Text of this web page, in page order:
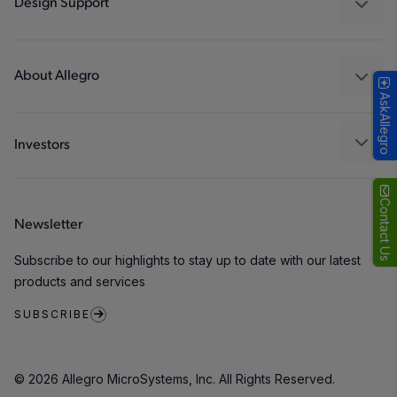
Contact Us
Design Support
Packaging
About Allegro
Careers
Contact Us
Investors
Newsletter
Subscribe to our highlights to stay up to date with our latest
products and services
SUBSCRIBE
© 2026 Allegro MicroSystems, Inc. All Rights Reserved.
AskAllegro